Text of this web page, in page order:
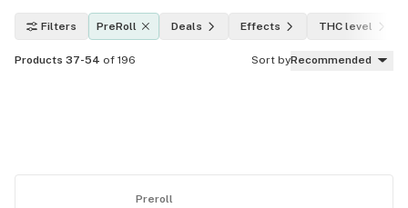
Filters PreRoll Deals Effects THC level
Products 37-54 of 196 Sort byRecommended
Preroll